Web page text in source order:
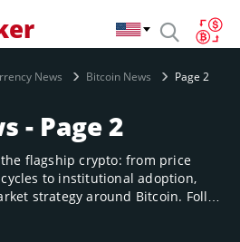
News Bitcoin News Page 2
- Page 2
flagship crypto: from price
to institutional adoption,
strategy around Bitcoin. Follow
why it matters to global
impact its future role as